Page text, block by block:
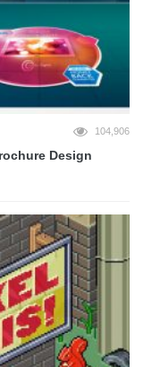
104,906
Design